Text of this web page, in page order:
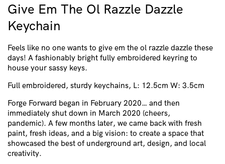
Give Em The Ol Razzle Dazzle
Keychain
Feels like no one wants to give em the ol razzle dazzle these
days! A fashionably bright fully embroidered keyring to
house your sassy keys.
Full embroidered, sturdy keychains, L: 12.5cm W: 3.5cm
Forge Forward began in February 2020… and then
immediately shut down in March 2020 (cheers,
pandemic). A few months later, we came back with fresh
paint, fresh ideas, and a big vision: to create a space that
showcased the best of underground art, design, and local
creativity.